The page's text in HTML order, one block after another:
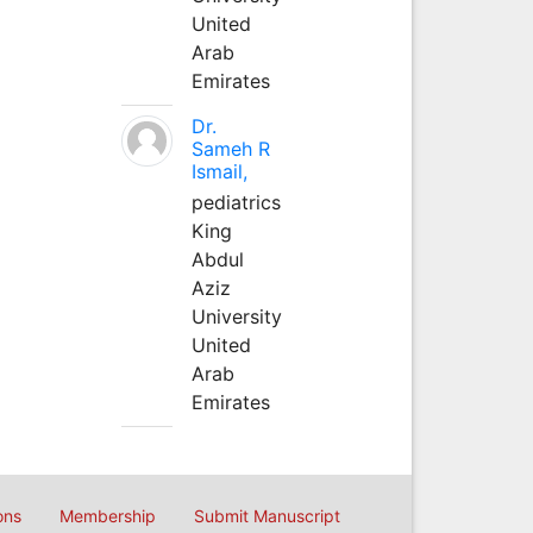
United
Arab
Emirates
Dr.
Sameh R
Ismail,
pediatrics
King
Abdul
Aziz
University
United
Arab
Emirates
Membership Submit Manuscript